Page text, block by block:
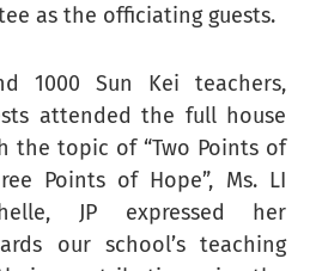
as the officiating guests.
1000 Sun Kei teachers,
attended the full house
the topic of “Two Points of
Points of Hope”, Ms. LI
JP expressed her
our school’s teaching